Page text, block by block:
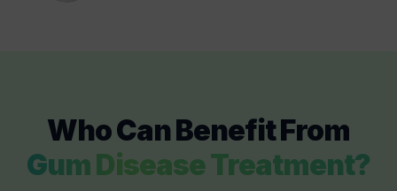
Who Can Benefit From
Gum Disease Treatment?